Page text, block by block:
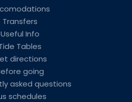
Transfers
Useful Info
Tables
directions
going
asked questions
schedules